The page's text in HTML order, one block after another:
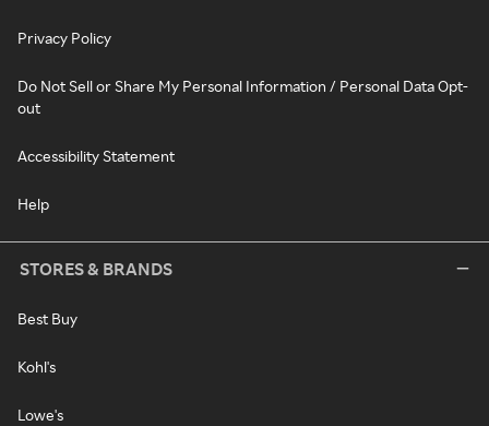
Privacy Policy
Do Not Sell or Share My Personal Information / Personal Data Opt-
out
Accessibility Statement
Help
STORES & BRANDS
Best Buy
Kohl's
Lowe's